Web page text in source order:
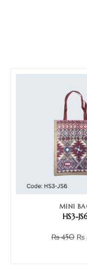
MINI
HS3-
₨450 ₨